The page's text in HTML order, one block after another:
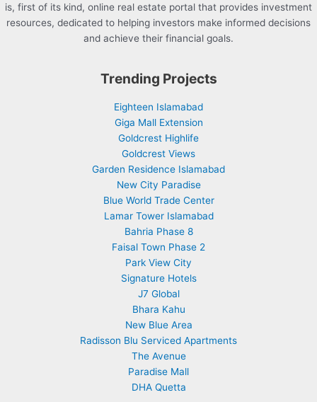
is, first of its kind, online real estate portal that provides investment
resources, dedicated to helping investors make informed decisions
and achieve their financial goals.
Trending Projects
Eighteen Islamabad
Giga Mall Extension
Goldcrest Highlife
Goldcrest Views
Garden Residence Islamabad
New City Paradise
Blue World Trade Center
Lamar Tower Islamabad
Bahria Phase 8
Faisal Town Phase 2
Park View City
Signature Hotels
J7 Global
Bhara Kahu
New Blue Area
Radisson Blu Serviced Apartments
The Avenue
Paradise Mall
DHA Quetta